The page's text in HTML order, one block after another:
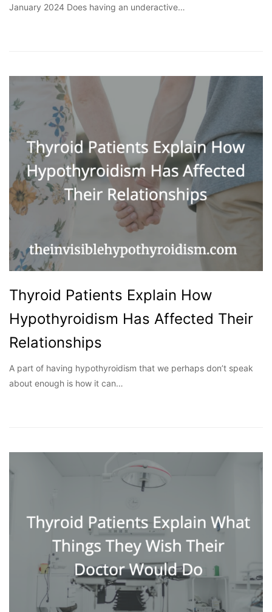
January 2024 Does having an underactive…
Thyroid Patients Explain How
Hypothyroidism Has Affected Their
Relationships
A part of having hypothyroidism that we perhaps don’t speak
about enough is how it can…